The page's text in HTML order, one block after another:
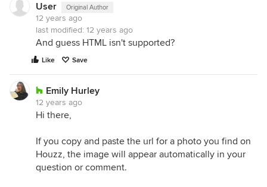
User Original Author
12 years ago
last modified: 12 years ago
And guess HTML isn't supported?
Like Save
Emily Hurley
12 years ago
Hi there,
If you copy and paste the url for a photo you find on
Houzz, the image will appear automatically in your
question or comment.